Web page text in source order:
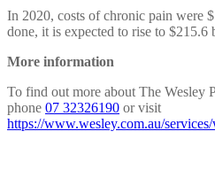
In 2020, costs of chronic pain were
done, it is expected to rise to
More information
To find out more about The Wesley
phone 07 32326190 or visit
https://www.wesley.com.au/